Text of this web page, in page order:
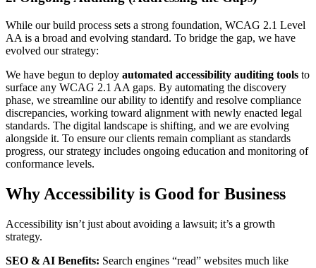
While our build process sets a strong foundation, WCAG 2.1 Level
AA is a broad and evolving standard. To bridge the gap, we have
evolved our strategy:
We have begun to deploy automated accessibility auditing tools to
surface any WCAG 2.1 AA gaps. By automating the discovery
phase, we streamline our ability to identify and resolve compliance
discrepancies, working toward alignment with newly enacted legal
standards. The digital landscape is shifting, and we are evolving
alongside it. To ensure our clients remain compliant as standards
progress, our strategy includes ongoing education and monitoring of
conformance levels.
Why Accessibility is Good for Business
Accessibility isn’t just about avoiding a lawsuit; it’s a growth
strategy.
SEO & AI Benefits: Search engines “read” websites much like